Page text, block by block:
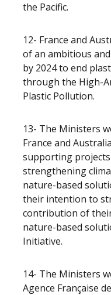
the Pacific.
12- France and
of an ambitious
by 2024 to end
through the High-
Plastic Pollution.
13- The Ministers
France and
supporting
strengthening
nature-based
their intention to
contribution of
nature-based
Initiative.
14- The Ministers
Agence Française